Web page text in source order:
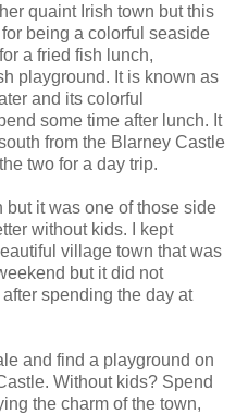
quaint Irish town but this
being a colorful seaside
a fried fish lunch,
playground. It is known as
and its colorful
some time after lunch. It
from the Blarney Castle
two for a day trip.
it was one of those side
without kids. I kept
village town that was
but it did not
spending the day at
and find a playground on
Without kids? Spend
the charm of the town,